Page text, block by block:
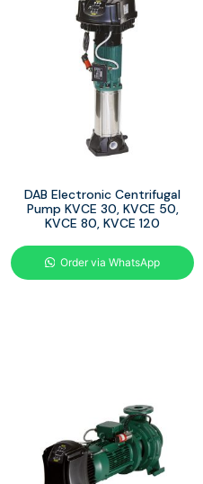
DAB Electronic Centrifugal
Pump KVCE 30, KVCE 50,
KVCE 80, KVCE 120
Order via WhatsApp